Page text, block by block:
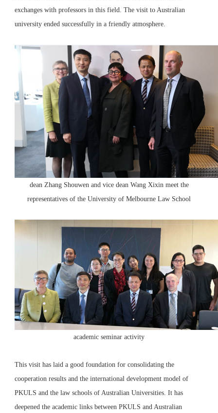
exchanges with professors in this field. The visit to Australian
university ended successfully in a friendly atmosphere.
dean Zhang Shouwen and vice dean Wang Xixin meet the
representatives of the University of Melbourne Law School
academic seminar activity
This visit has laid a good foundation for consolidating the
cooperation results and the international development model of
PKULS and the law schools of Australian Universities. It has
deepened the academic links between PKULS and Australian